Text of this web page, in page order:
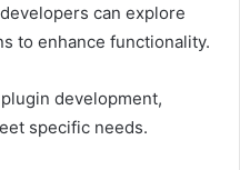
can explore
to enhance functionality.
development,
specific needs.